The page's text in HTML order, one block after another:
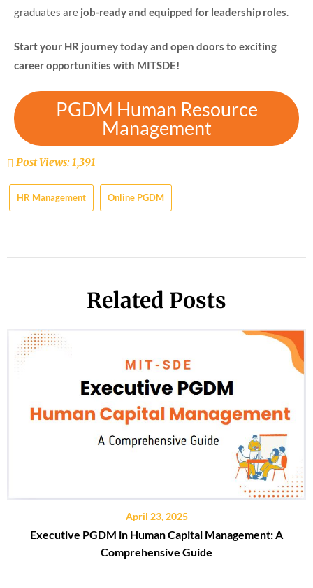
graduates are job-ready and equipped for leadership roles.
Start your HR journey today and open doors to exciting
career opportunities with MITSDE!
PGDM Human Resource
Management
Post Views:1,391
HR Management Online PGDM
Related Posts
April 23, 2025
Executive PGDM in Human Capital Management: A
Comprehensive Guide